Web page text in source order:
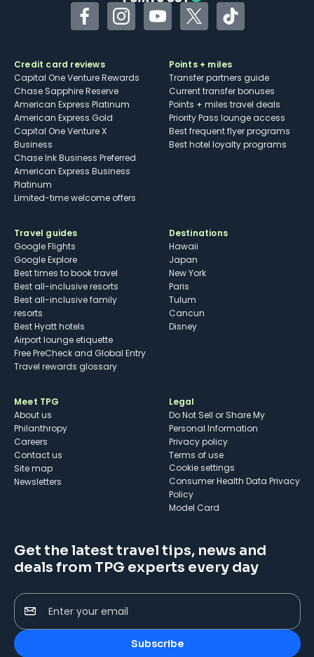
FacebookInstagramYouTubeTwitterTikTok
Credit card reviews
Capital One Venture Rewards
Chase Sapphire Reserve
American Express Platinum
American Express Gold
Capital One Venture X
Business
Chase Ink Business Preferred
American Express Business
Platinum
Limited-time welcome offers
Points + miles
Transfer partners guide
Current transfer bonuses
Points + miles travel deals
Priority Pass lounge access
Best frequent flyer programs
Best hotel loyalty programs
Travel guides
Google Flights
Google Explore
Best times to book travel
Best all-inclusive resorts
Best all-inclusive family
resorts
Best Hyatt hotels
Airport lounge etiquette
Free PreCheck and Global Entry
Travel rewards glossary
Destinations
Hawaii
Japan
New York
Paris
Tulum
Cancun
Disney
Meet TPG
About us
Philanthropy
Careers
Contact us
Site map
Newsletters
Legal
Do Not Sell or Share My
Personal Information
Privacy policy
Terms of use
cookie settings
Consumer Health Data Privacy
Policy
Model Card
Get the latest travel tips, news and
deals from TPG experts every day
Enter your email
Subscribe